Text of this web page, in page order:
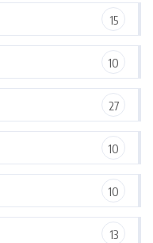
15
10
27
10
10
13